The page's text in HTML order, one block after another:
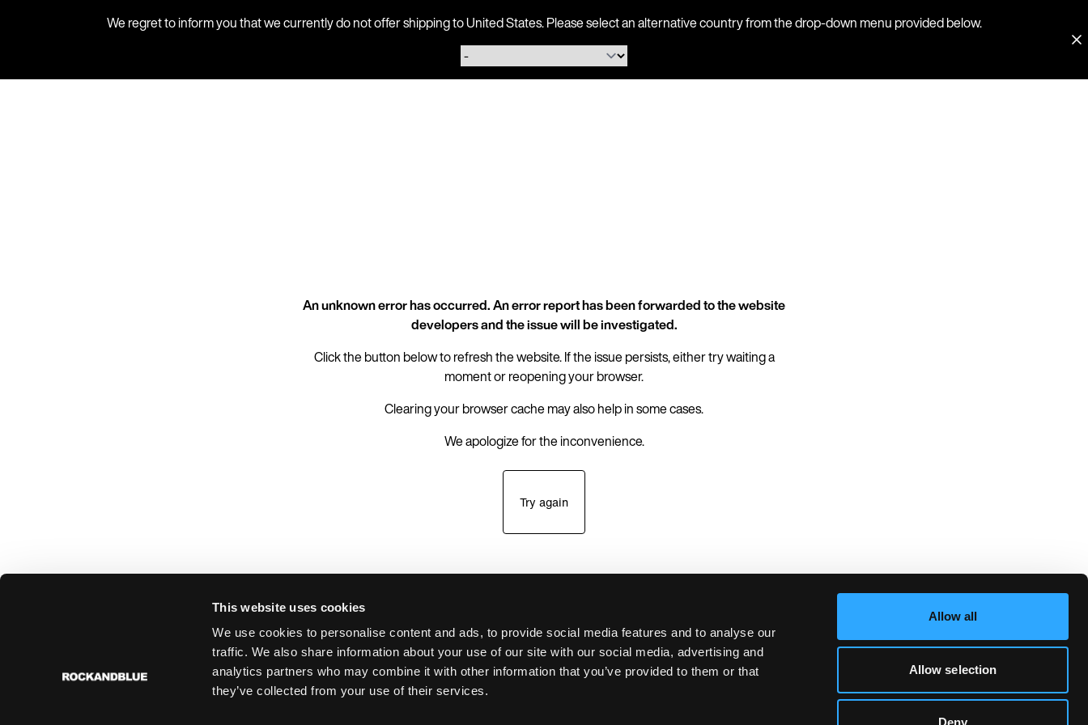
This website uses cookies
We use cookies to personalise content and ads, to provide social media features and to analyse our
traffic. We also share information about your use of our site with our social media, advertising and
analytics partners who may combine it with other information that you’ve provided to them or that
they’ve collected from your use of their services.
Allow all
Allow selection
Deny
We regret to inform you that we currently do not offer shipping to United States. Please select an alternative country from the drop-down menu provided below.
An unknown error has occurred. An error report has been forwarded to the website
developers and the issue will be investigated.
Click the button below to refresh the website. If the issue persists, either try waiting a
moment or reopening your browser.
Clearing your browser cache may also help in some cases.
We apologize for the inconvenience.
Try again